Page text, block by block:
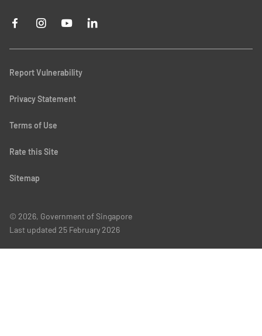
Report Vulnerability
Privacy Statement
Terms of Use
Rate this Site
Sitemap
© 2026, Government of Singapore
Last updated 25 February 2026